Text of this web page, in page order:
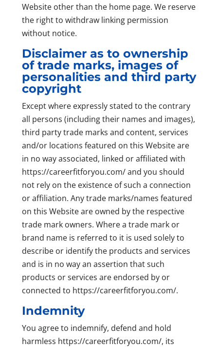
Website other than the home page. We reserve
the right to withdraw linking permission
without notice.
Disclaimer as to ownership
of trade marks, images of
personalities and third party
copyright
Except where expressly stated to the contrary
all persons (including their names and images),
third party trade marks and content, services
and/or locations featured on this Website are
in no way associated, linked or affiliated with
https://careerfitforyou.com/ and you should
not rely on the existence of such a connection
or affiliation. Any trade marks/names featured
on this Website are owned by the respective
trade mark owners. Where a trade mark or
brand name is referred to it is used solely to
describe or identify the products and services
and is in no way an assertion that such
products or services are endorsed by or
connected to https://careerfitforyou.com/.
Indemnity
You agree to indemnify, defend and hold
harmless https://careerfitforyou.com/, its